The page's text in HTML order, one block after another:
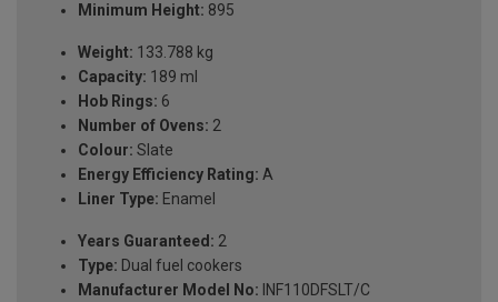
Minimum Height: 895
Weight: 133.788 kg
Capacity: 189 ml
Hob Rings: 6
Number of Ovens: 2
Colour: Slate
Energy Efficiency Rating: A
Liner Type: Enamel
Years Guaranteed: 2
Type: Dual fuel cookers
Manufacturer Model No: INF110DFSLT/C